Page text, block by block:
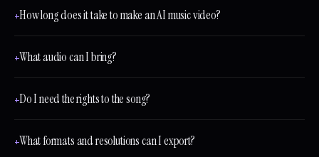
+How long does it take to make an AI music video?
+What audio can I bring?
+Do I need the rights to the song?
+What formats and resolutions can I export?